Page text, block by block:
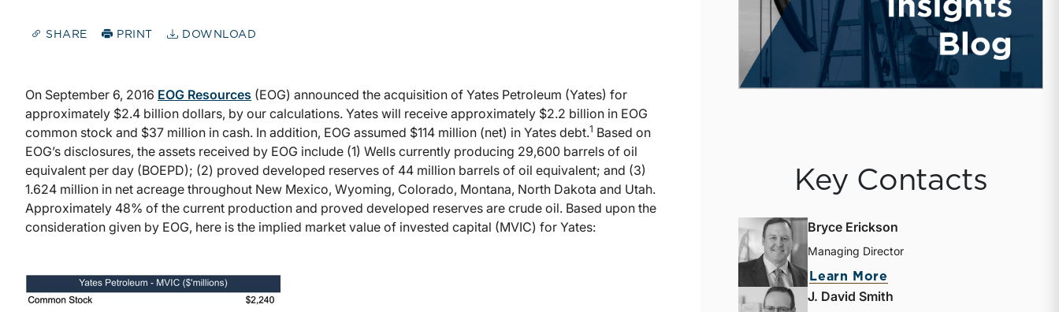
SHARE PRINT DOWNLOAD
On September 6, 2016 EOG Resources (EOG) announced the acquisition of Yates Petroleum (Yates) for
approximately $2.4 billion dollars, by our calculations. Yates will receive approximately $2.2 billion in EOG
common stock and $37 million in cash. In addition, EOG assumed $114 million (net) in Yates debt.1 Based on
EOG’s disclosures, the assets received by EOG include (1) Wells currently producing 29,600 barrels of oil
equivalent per day (BOEPD); (2) proved developed reserves of 44 million barrels of oil equivalent; and (3)
1.624 million in net acreage throughout New Mexico, Wyoming, Colorado, Montana, North Dakota and Utah.
Approximately 48% of the current production and proved developed reserves are crude oil. Based upon the
consideration given by EOG, here is the implied market value of invested capital (MVIC) for Yates:
Key Contacts
Bryce Erickson
Managing Director
Learn More
J. David Smith